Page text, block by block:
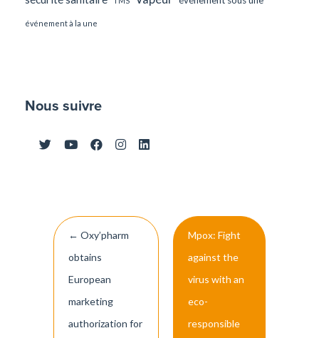
événement à la une
Nous suivre
Post
navigation
← Oxy’pharm
obtains
European
marketing
authorization for
Mpox: Fight
against the
virus with an
eco-
responsible